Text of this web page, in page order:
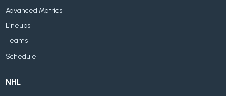
Advanced Metrics
Lineups
Teams
Schedule
NHL